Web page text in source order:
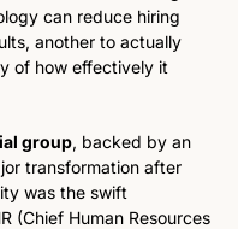
can reduce hiring
another to actually
of how effectively it
group, backed by an
transformation after
was the swift
(Chief Human Resources